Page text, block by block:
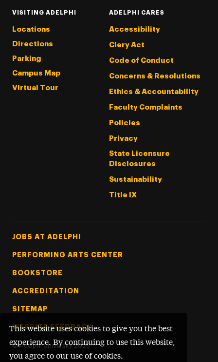
This website uses cookies to give you the best
experience. By continuing to use this website,
you agree to our use of cookies.
VISITING ADELPHI
Locations
Directions
Parking
Campus Map
Virtual Tour
ADELPHI CARES
Accessibility
Clery Act
Code of Conduct
Concerns & Resolutions
Ethics & Accountability
Faculty Complaints
Policies
Privacy
State Licensure
Disclosures
Sustainability
Title IX
Footer Tertiary
JOBS AT ADELPHI
PERFORMING ARTS CENTER
BOOKSTORE
ACCREDITATION
SITEMAP
WEBSITE FEEDBACK
© Adelphi University 2026